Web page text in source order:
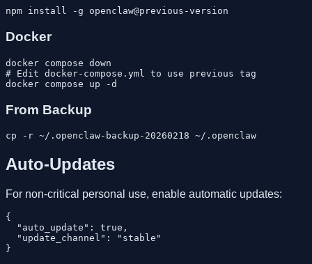
Docker
docker compose down
# Edit docker-compose.yml to use previous tag
From Backup
Auto-Updates
For non-critical personal use, enable automatic updates:
{
  "auto_update": true,
  "update_channel": "stable"